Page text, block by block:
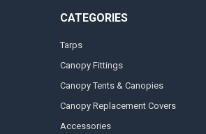
CATEGORIES
Tarps
Canopy Fittings
Canopy Tents & Canopies
Canopy Replacement Covers
Accessories